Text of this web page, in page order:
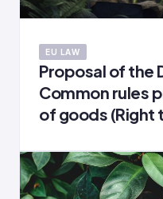
EU LAW
Proposal of the
Common rules
of goods (Right